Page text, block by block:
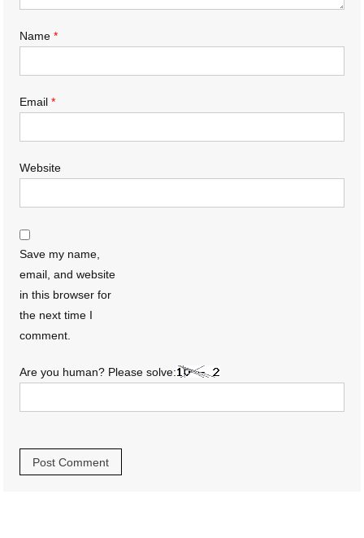
Name*
Email*
Website
Save my name,
email, and website
in this browser for
the next time I
comment.
Are you human? Please solve: